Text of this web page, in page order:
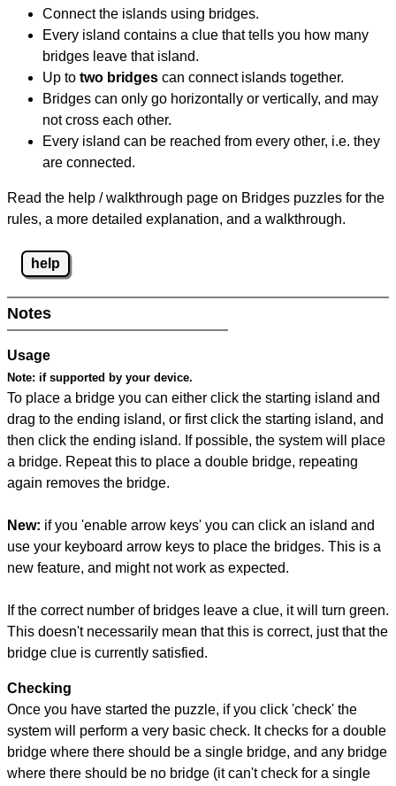
Connect the islands using bridges.
Every island contains a clue that tells you how many
bridges leave that island.
Up to two bridges can connect islands together.
Bridges can only go horizontally or vertically, and may
not cross each other.
Every island can be reached from every other, i.e. they
are connected.
Read the help / walkthrough page on Bridges puzzles for the
rules, a more detailed explanation, and a walkthrough.
help
Notes
Usage
Note: if supported by your device.
To place a bridge you can either click the starting island and
drag to the ending island, or first click the starting island, and
then click the ending island. If possible, the system will place
a bridge. Repeat this to place a double bridge, repeating
again removes the bridge.
New: if you 'enable arrow keys' you can click an island and
use your keyboard arrow keys to place the bridges. This is a
new feature, and might not work as expected.
If the correct number of bridges leave a clue, it will turn green.
This doesn't necessarily mean that this is correct, just that the
bridge clue is currently satisfied.
Checking
Once you have started the puzzle, if you click 'check' the
system will perform a very basic check. It checks for a double
bridge where there should be a single bridge, and any bridge
where there should be no bridge (it can't check for a single